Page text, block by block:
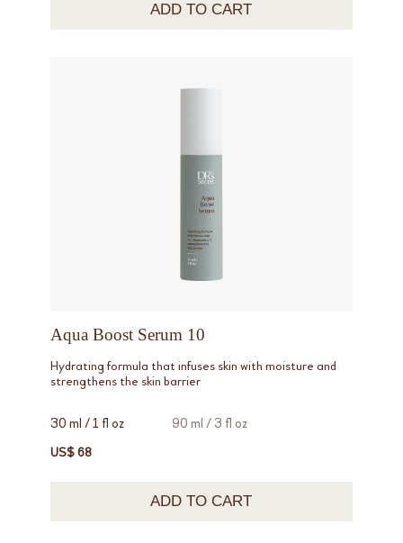
ADD TO CART
Aqua Boost Serum 10
Hydrating formula that infuses skin with moisture and
strengthens the skin barrier
30 ml / 1 fl oz 90 ml / 3 fl oz
US$ 68
ADD TO CART